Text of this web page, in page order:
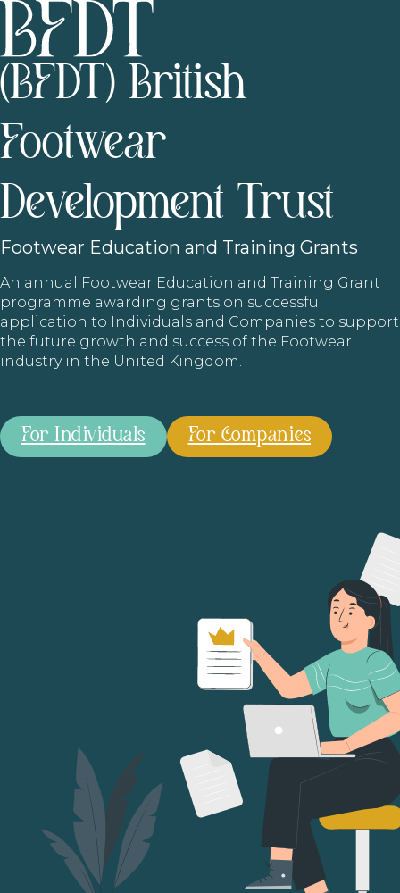
(BFDT) British
Footwear
Development Trust
Footwear Education and Training Grants
An annual Footwear Education and Training Grant
programme awarding grants on successful
application to Individuals and Companies to support
the future growth and success of the Footwear
industry in the United Kingdom.
For Individuals For Companies